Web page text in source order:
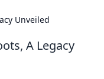
Unveiled
A Legacy